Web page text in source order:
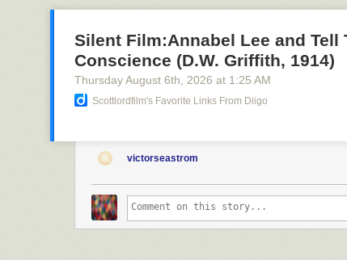
Silent Film:Annabel Lee and Tell
Conscience (D.W. Griffith, 1914)
Thursday August 6th , 2026 at 1:25 AM
Scottlordfilm's Favorite Links From Diigo
victorseastrom